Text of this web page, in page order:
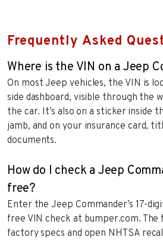
Frequently Asked
Where is the VIN on a Jeep
On most Jeep vehicles, the VIN is
side dashboard, visible through the
the car. It’s also on a sticker inside
jamb, and on your insurance card,
documents.
How do I check a Jeep
free?
Enter the Jeep Commander’s 17-
free VIN check at bumper.com. The
factory specs and open NHTSA